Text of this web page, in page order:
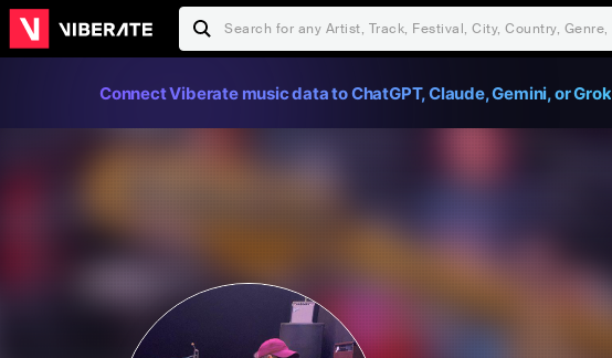
Connect Viberate music data to ChatGPT, Claude, Gemini, or Grok